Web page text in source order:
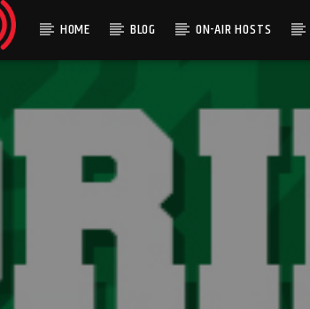
HOME BLOG ON-AIR HOSTS